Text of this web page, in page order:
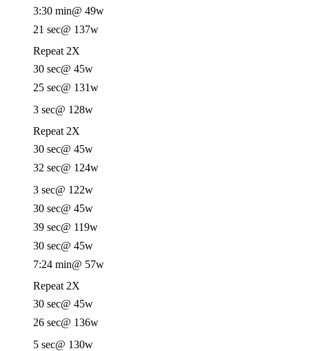
3:30 min@ 49w
21 sec@ 137w
Repeat 2X
30 sec@ 45w
25 sec@ 131w
3 sec@ 128w
Repeat 2X
30 sec@ 45w
32 sec@ 124w
3 sec@ 122w
30 sec@ 45w
39 sec@ 119w
30 sec@ 45w
7:24 min@ 57w
Repeat 2X
30 sec@ 45w
26 sec@ 136w
5 sec@ 130w